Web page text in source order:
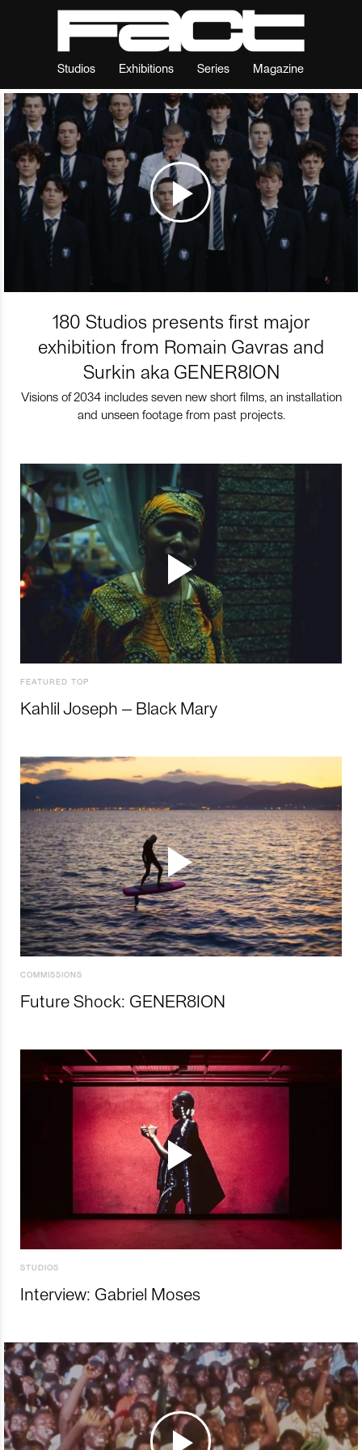
Studios Exhibitions Series Magazine
180 Studios presents first major
exhibition from Romain Gavras and
Surkin aka GENER8ION
Visions of 2034 includes seven new short films, an installation
and unseen footage from past projects.
FEATURED TOP
Kahlil Joseph – Black Mary
COMMISSIONS
Future Shock: GENER8ION
STUDIOS
Interview: Gabriel Moses